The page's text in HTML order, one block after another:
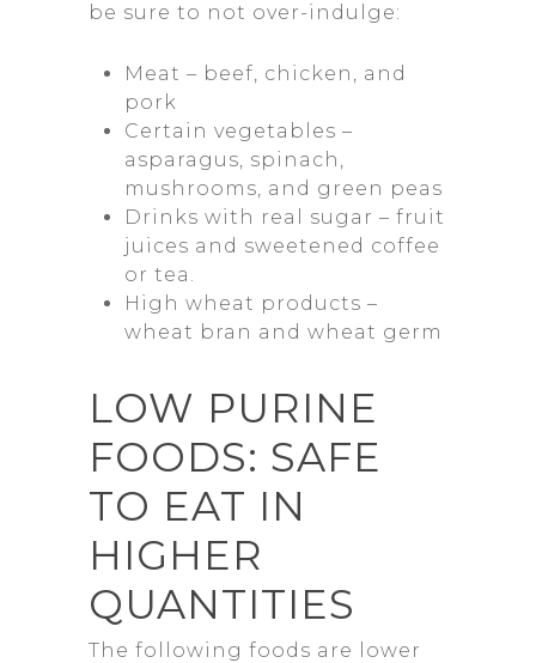
be sure to not over-indulge:
Meat – beef, chicken, and
pork
Certain vegetables –
asparagus, spinach,
mushrooms, and green peas
Drinks with real sugar – fruit
juices and sweetened coffee
or tea.
High wheat products –
wheat bran and wheat germ
LOW PURINE
FOODS: SAFE
TO EAT IN
HIGHER
QUANTITIES
The following foods are lower